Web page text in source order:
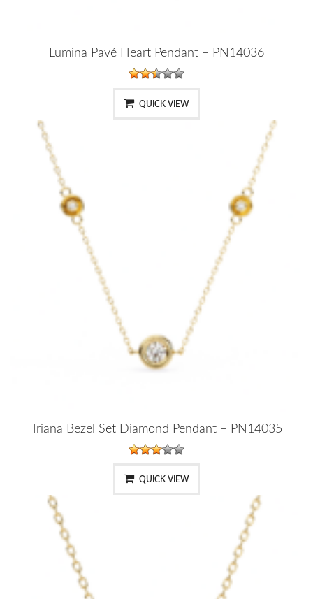
Lumina Pavé Heart Pendant – PN14036
QUICK VIEW
Triana Bezel Set Diamond Pendant – PN14035
QUICK VIEW